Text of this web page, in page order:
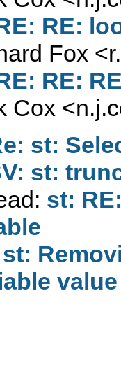
RE:
Fox <
RE:
Cox <
st:
st:
st:
st: